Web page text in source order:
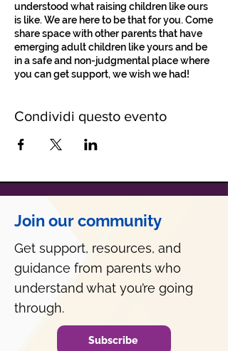
understood what raising children like ours
is like. We are here to be that for you. Come
share space with other parents that have
emerging adult children like yours and be
in a safe and non-judgmental place where
you can get support, we wish we had!
Condividi questo evento
Join our community
Get support, resources, and
guidance from parents who
understand what you’re going
through.
Subscribe